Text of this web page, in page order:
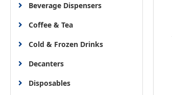
Beverage Dispensers
Coffee & Tea
Cold & Frozen Drinks
Decanters
Disposables